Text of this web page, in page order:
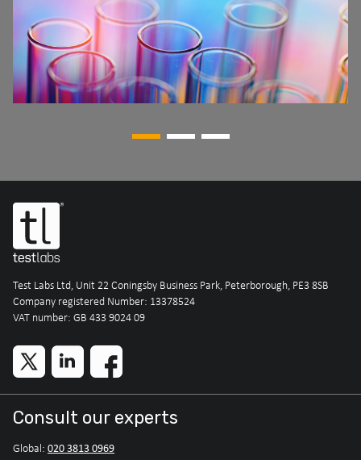
Test Labs Ltd, Unit 22 Coningsby Business Park, Peterborough, PE3 8SB
Company registered Number: 13378524
VAT number: GB 433 9024 09
Consult our experts
Global: 020 3813 0969